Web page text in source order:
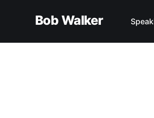
Bob Walker